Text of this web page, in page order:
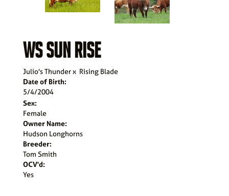
WS SUN RISE
Julio's Thunderx Rising Blade
Date of Birth:
5/4/2004
Sex:
Female
Owner Name:
Hudson Longhorns
Breeder:
Tom Smith
OCV'd:
Yes